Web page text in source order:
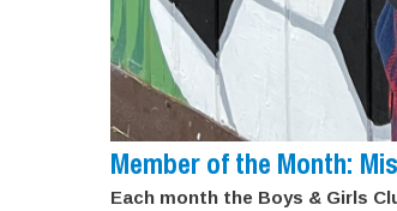
Member of the Month:
Each month the Boys & Girls